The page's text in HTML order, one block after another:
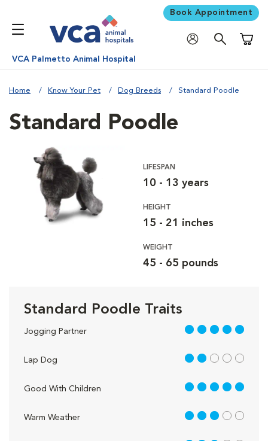
Book Appointment
VCA Palmetto Animal Hospital
Home Know Your Pet Dog Breeds Standard Poodle
Standard Poodle
LIFESPAN
10 - 13 years
HEIGHT
15 - 21 inches
WEIGHT
45 - 65 pounds
Standard Poodle Traits
Jogging Partner 5 out of 5
Lap Dog 2 out of 5
Good With Children 5 out of 5
Warm Weather 3 out of 5